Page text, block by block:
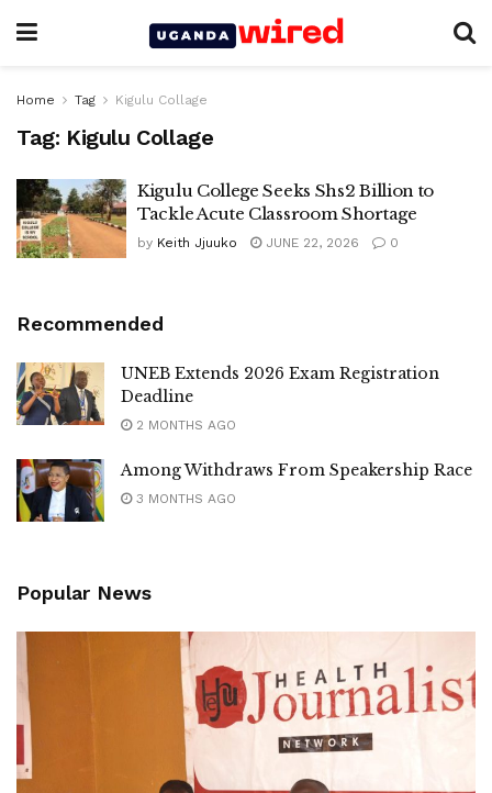
Home Tag Kigulu Collage
Tag: Kigulu Collage
Kigulu College Seeks Shs2 Billion to
Tackle Acute Classroom Shortage
by Keith Jjuuko JUNE 22, 2026 0
Recommended
UNEB Extends 2026 Exam Registration
Deadline
2 MONTHS AGO
Among Withdraws From Speakership Race
3 MONTHS AGO
Popular News